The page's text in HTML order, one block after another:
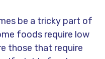
be a tricky part of
foods require low
those that require